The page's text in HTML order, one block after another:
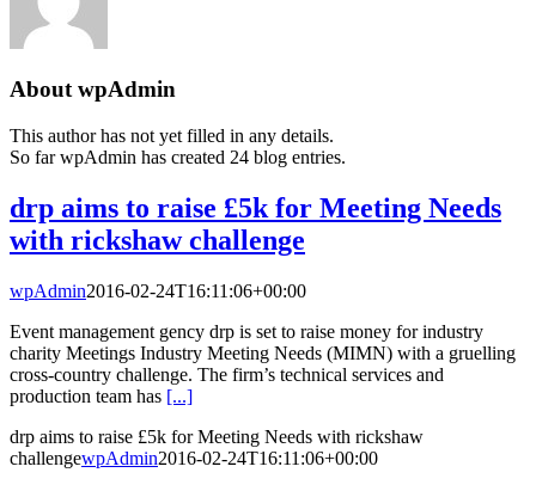
About wpAdmin
This author has not yet filled in any details.
So far wpAdmin has created 24 blog entries.
drp aims to raise £5k for Meeting Needs
with rickshaw challenge
wpAdmin2016-02-24T16:11:06+00:00
Event management gency drp is set to raise money for industry
charity Meetings Industry Meeting Needs (MIMN) with a gruelling
cross-country challenge. The firm’s technical services and
production team has [...]
drp aims to raise £5k for Meeting Needs with rickshaw
challengewpAdmin2016-02-24T16:11:06+00:00